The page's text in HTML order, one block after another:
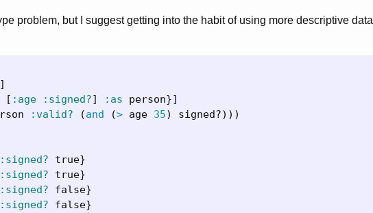
problem, but I suggest getting into the habit of using more descriptive data
]
[ :age :signed?] :as person}]
:valid? (and (> age 35) signed?)))
:signed? true}
:signed? true}
:signed? false}
:signed? false}